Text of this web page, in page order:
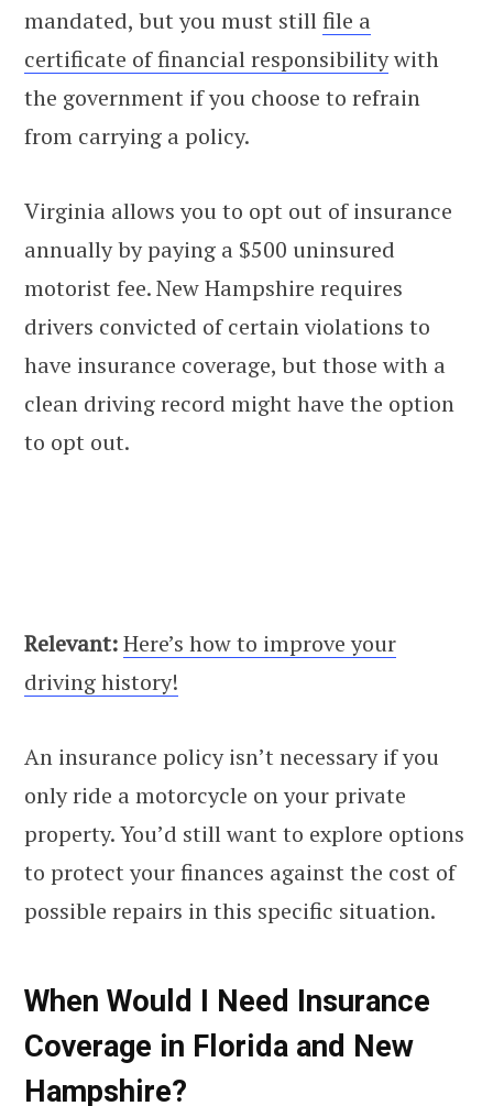
mandated, but you must stillfile a
certificate of financial responsibilitywith
the government if you choose to refrain
from carrying a policy.
Virginia allows you to opt out of insurance
annually by paying a $500 uninsured
motorist fee. New Hampshire requires
drivers convicted of certain violations to
have insurance coverage, but those with a
clean driving record might have the option
to opt out.
Relevant:Here’s how to improve your
driving history!
An insurance policy isn’t necessary if you
only ride a motorcycle on your private
property. You’d still want to explore options
to protect your finances against the cost of
possible repairs in this specific situation.
When Would I Need Insurance
Coverage in Florida and New
Hampshire?